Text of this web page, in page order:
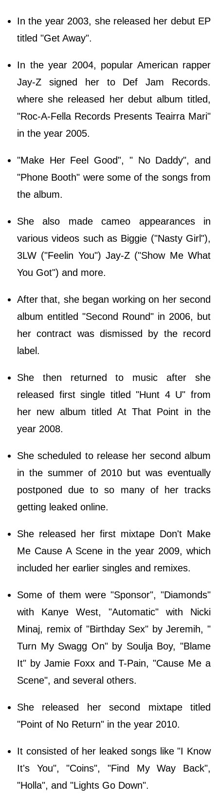
In the year 2003, she released her debut EP
titled "Get Away".
In the year 2004, popular American rapper
Jay-Z signed her to Def Jam Records.
where she released her debut album titled,
"Roc-A-Fella Records Presents Teairra Mari"
in the year 2005.
"Make Her Feel Good", " No Daddy", and
"Phone Booth" were some of the songs from
the album.
She also made cameo appearances in
various videos such as Biggie ("Nasty Girl"),
3LW ("Feelin You") Jay-Z ("Show Me What
You Got") and more.
After that, she began working on her second
album entitled "Second Round" in 2006, but
her contract was dismissed by the record
label.
She then returned to music after she
released first single titled "Hunt 4 U" from
her new album titled At That Point in the
year 2008.
She scheduled to release her second album
in the summer of 2010 but was eventually
postponed due to so many of her tracks
getting leaked online.
She released her first mixtape Don't Make
Me Cause A Scene in the year 2009, which
included her earlier singles and remixes.
Some of them were "Sponsor", "Diamonds"
with Kanye West, "Automatic" with Nicki
Minaj, remix of "Birthday Sex" by Jeremih, "
Turn My Swagg On" by Soulja Boy, "Blame
It" by Jamie Foxx and T-Pain, "Cause Me a
Scene", and several others.
She released her second mixtape titled
"Point of No Return" in the year 2010.
It consisted of her leaked songs like "I Know
It's You", "Coins", "Find My Way Back",
"Holla", and "Lights Go Down".